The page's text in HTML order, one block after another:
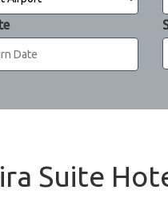
Suite